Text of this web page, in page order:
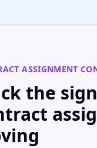
ASSIGNMENT
the